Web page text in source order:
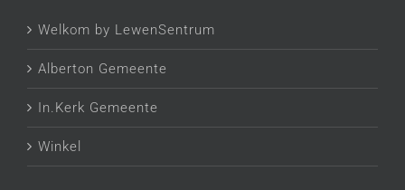
Welkom by LewenSentrum
Alberton Gemeente
In.Kerk Gemeente
Winkel